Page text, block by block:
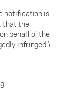
notification is
that the
behalf of the
infringed.\